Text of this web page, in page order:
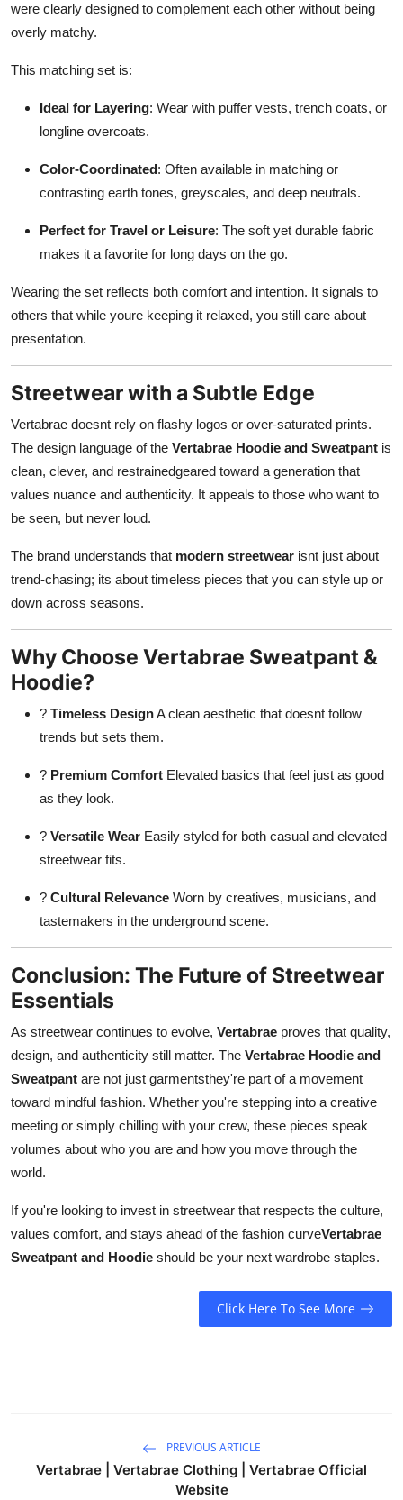
were clearly designed to complement each other without being
overly matchy.
This matching set is:
Ideal for Layering: Wear with puffer vests, trench coats, or
longline overcoats.
Color-Coordinated: Often available in matching or
contrasting earth tones, greyscales, and deep neutrals.
Perfect for Travel or Leisure: The soft yet durable fabric
makes it a favorite for long days on the go.
Wearing the set reflects both comfort and intention. It signals to
others that while youre keeping it relaxed, you still care about
presentation.
Streetwear with a Subtle Edge
Vertabrae doesnt rely on flashy logos or over-saturated prints.
The design language of the Vertabrae Hoodie and Sweatpant is
clean, clever, and restrainedgeared toward a generation that
values nuance and authenticity. It appeals to those who want to
be seen, but never loud.
The brand understands that modern streetwear isnt just about
trend-chasing; its about timeless pieces that you can style up or
down across seasons.
Why Choose Vertabrae Sweatpant &
Hoodie?
? Timeless DesignA clean aesthetic that doesnt follow
trends but sets them.
? Premium Comfort Elevated basics that feel just as good
as they look.
? Versatile Wear Easily styled for both casual and elevated
streetwear fits.
? Cultural Relevance Worn by creatives, musicians, and
tastemakers in the underground scene.
Conclusion: The Future of Streetwear
Essentials
As streetwear continues to evolve, Vertabrae proves that quality,
design, and authenticity still matter. The Vertabrae Hoodie and
Sweatpant are not just garmentsthey're part of a movement
toward mindful fashion. Whether you're stepping into a creative
meeting or simply chilling with your crew, these pieces speak
volumes about who you are and how you move through the
world.
If you're looking to invest in streetwear that respects the culture,
values comfort, and stays ahead of the fashion curveVertabrae
Sweatpant and Hoodie should be your next wardrobe staples.
Click Here To See More
PREVIOUS ARTICLE
Vertabrae | Vertabrae Clothing | Vertabrae Official
Website